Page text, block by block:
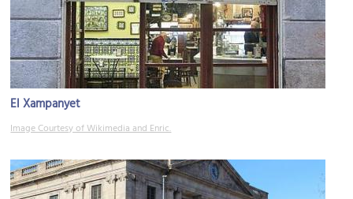
El Xampanyet
Image Courtesy of Wikimedia and Enric.